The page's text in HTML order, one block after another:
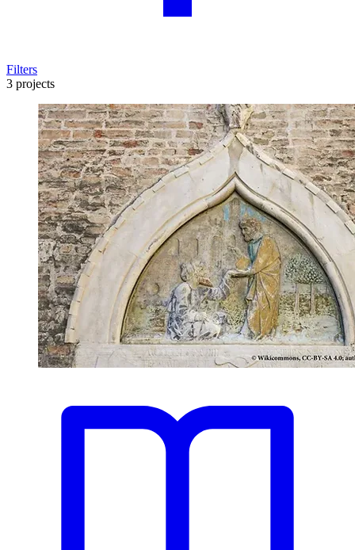
Filters
3 projects